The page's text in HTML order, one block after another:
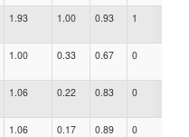
1.93 1.00 0.93 1
1.00 0.33 0.67 0
1.06 0.22 0.83 0
1.06 0.17 0.89 0